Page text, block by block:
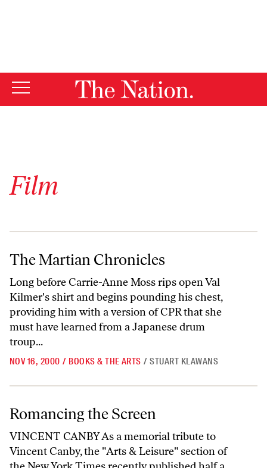
Film
The Martian Chronicles
The Martian Chronicles
Long before Carrie-Anne Moss rips open Val
Kilmer's shirt and begins pounding his chest,
providing him with a version of CPR that she
must have learned from a Japanese drum
troup...
NOV 16, 2000 / BOOKS & THE ARTS / STUART KLAWANS
Romancing the Screen
VINCENT CANBY As a memorial tribute to
Vincent Canby, the "Arts & Leisure" section of